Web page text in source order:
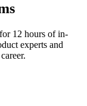
12 hours of in-
experts and